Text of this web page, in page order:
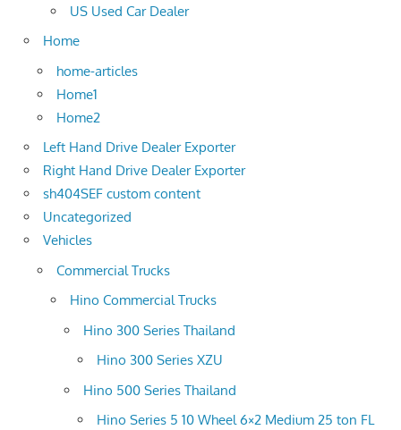
US Used Car Dealer
Home
home-articles
Home1
Home2
Left Hand Drive Dealer Exporter
Right Hand Drive Dealer Exporter
sh404SEF custom content
Uncategorized
Vehicles
Commercial Trucks
Hino Commercial Trucks
Hino 300 Series Thailand
Hino 300 Series XZU
Hino 500 Series Thailand
Hino Series 5 10 Wheel 6×2 Medium 25 ton FL